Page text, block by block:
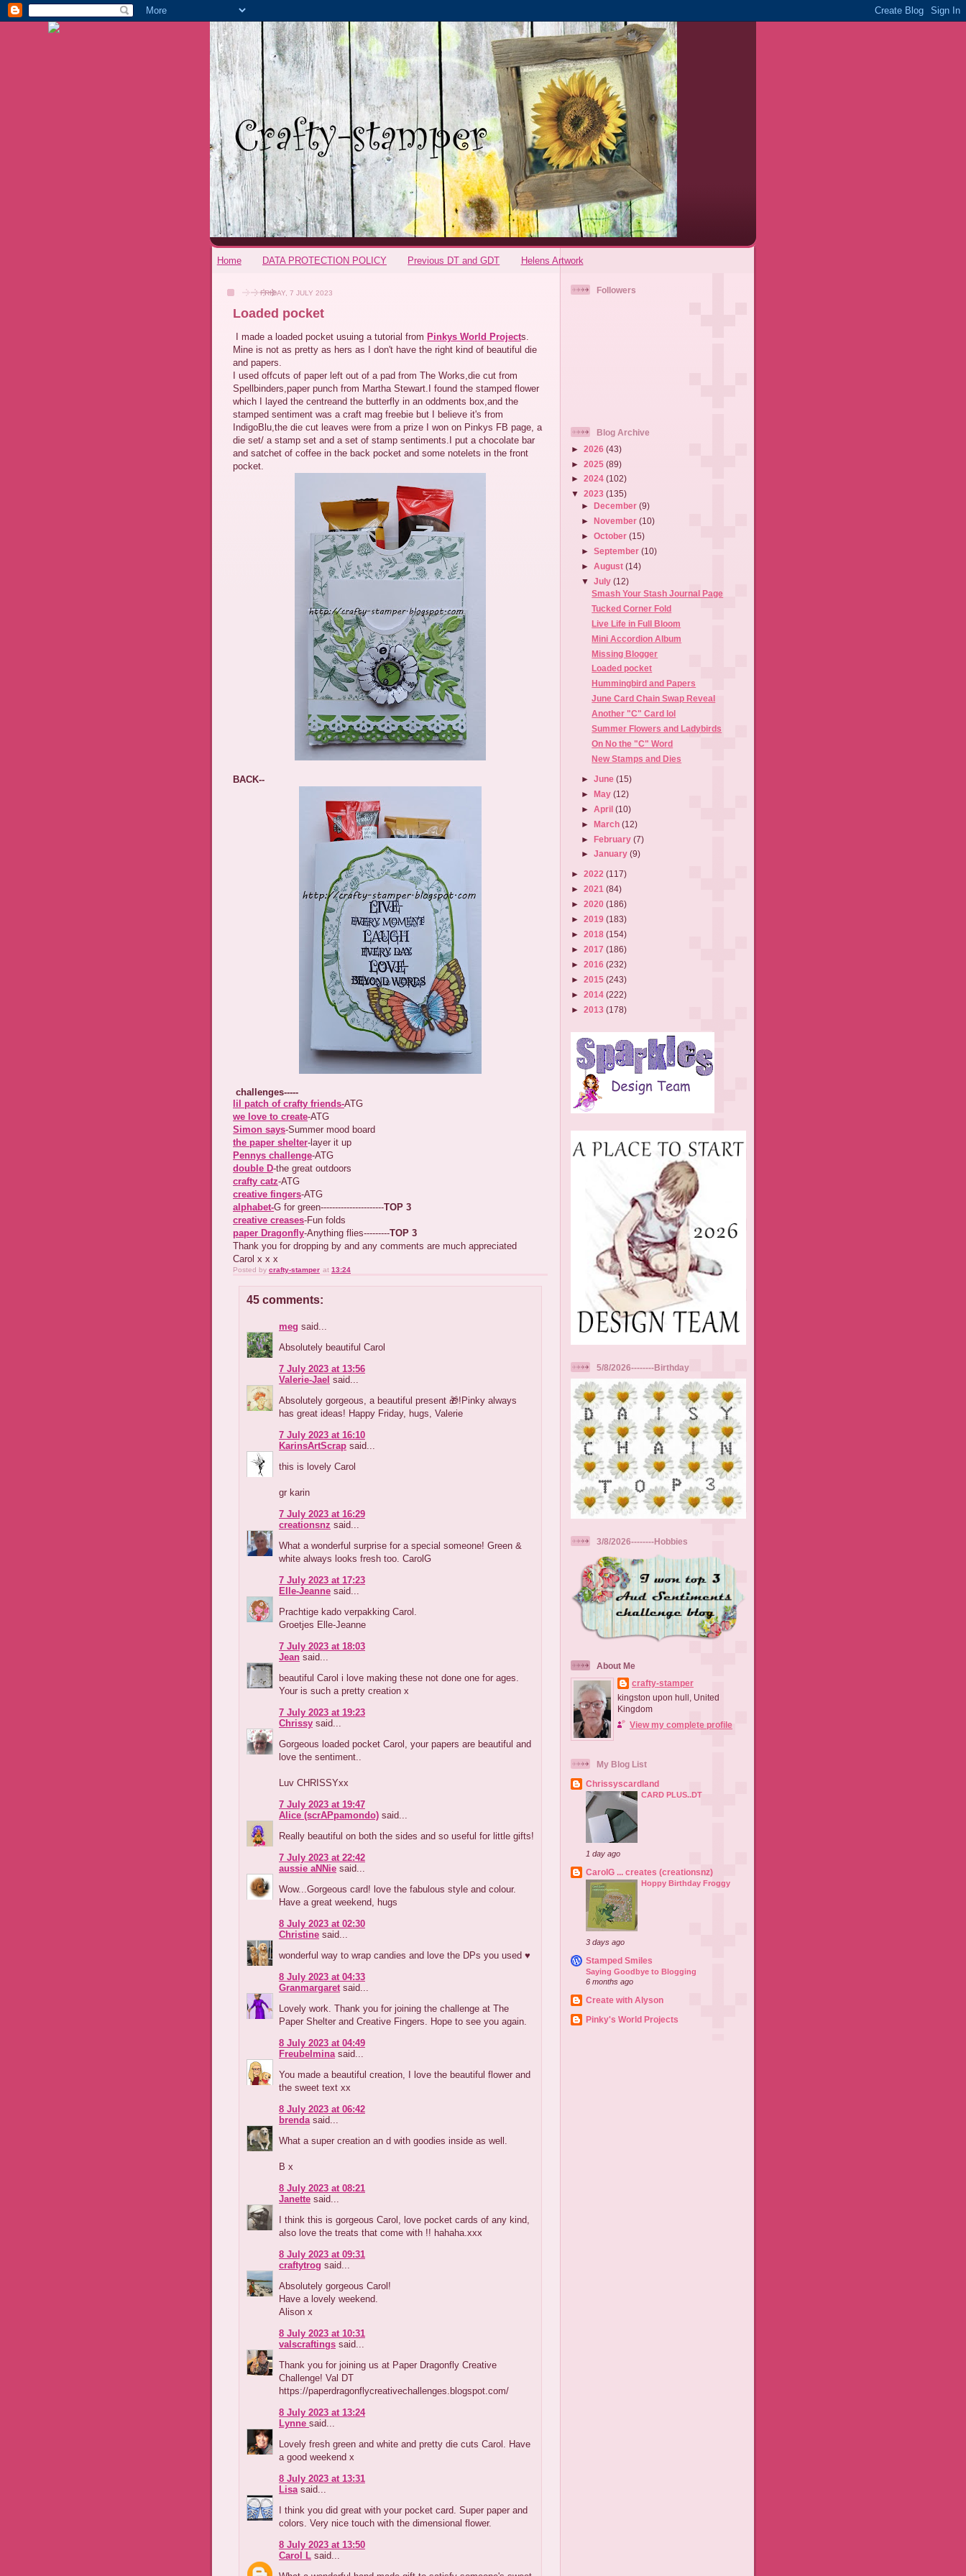
Home DATA PROTECTION POLICY Previous DT and GDT Helens Artwork
FRIDAY, 7 JULY 2023
Loaded pocket
I made a loaded pocket usuing a tutorial from Pinkys World Projects.
Mine is not as pretty as hers as I don't have the right kind of beautiful die
and papers.
I used offcuts of paper left out of a pad from The Works,die cut from
Spellbinders,paper punch from Martha Stewart.I found the stamped flower
which I layed the centreand the butterfly in an oddments box,and the
stamped sentiment was a craft mag freebie but I believe it's from
IndigoBlu,the die cut leaves were from a prize I won on Pinkys FB page, a
die set/ a stamp set and a set of stamp sentiments.I put a chocolate bar
and satchet of coffee in the back pocket and some notelets in the front
pocket.
BACK--
challenges-----
lil patch of crafty friends-ATG
we love to create-ATG
Simon says-Summer mood board
the paper shelter-layer it up
Pennys challenge-ATG
double D-the great outdoors
crafty catz-ATG
creative fingers-ATG
alphabet-G for green----------------------TOP 3
creative creases-Fun folds
paper Dragonfly-Anything flies---------TOP 3
Thank you for dropping by and any comments are much appreciated
Carol x x x
Posted by crafty-stamper at 13:24
45 comments:
meg said...
Absolutely beautiful Carol
7 July 2023 at 13:56
Valerie-Jael said...
Absolutely gorgeous, a beautiful present 🎁!Pinky always
has great ideas! Happy Friday, hugs, Valerie
7 July 2023 at 16:10
KarinsArtScrap said...
this is lovely Carol
gr karin
7 July 2023 at 16:29
creationsnz said...
What a wonderful surprise for a special someone! Green &
white always looks fresh too. CarolG
7 July 2023 at 17:23
Elle-Jeanne said...
Prachtige kado verpakking Carol.
Groetjes Elle-Jeanne
7 July 2023 at 18:03
Jean said...
beautiful Carol i love making these not done one for ages.
Your is such a pretty creation x
7 July 2023 at 19:23
Chrissy said...
Gorgeous loaded pocket Carol, your papers are beautiful and
love the sentiment..
Luv CHRISSYxx
7 July 2023 at 19:47
Alice (scrAPpamondo) said...
Really beautiful on both the sides and so useful for little gifts!
7 July 2023 at 22:42
aussie aNNie said...
Wow...Gorgeous card! love the fabulous style and colour.
Have a great weekend, hugs
8 July 2023 at 02:30
Christine said...
wonderful way to wrap candies and love the DPs you used ♥
8 July 2023 at 04:33
Granmargaretsaid...
Lovely work. Thank you for joining the challenge at The
Paper Shelter and Creative Fingers. Hope to see you again.
8 July 2023 at 04:49
Freubelminasaid...
You made a beautiful creation, I love the beautiful flower and
the sweet text xx
8 July 2023 at 06:42
brendasaid...
What a super creation an d with goodies inside as well.
B x
8 July 2023 at 08:21
Janette said...
I think this is gorgeous Carol, love pocket cards of any kind,
also love the treats that come with !! hahaha.xxx
8 July 2023 at 09:31
craftytrog said...
Absolutely gorgeous Carol!
Have a lovely weekend.
Alison x
8 July 2023 at 10:31
valscraftings said...
Thank you for joining us at Paper Dragonfly Creative
Challenge! Val DT
https://paperdragonflycreativechallenges.blogspot.com/
8 July 2023 at 13:24
Lynne said...
Lovely fresh green and white and pretty die cuts Carol. Have
a good weekend x
8 July 2023 at 13:31
Lisasaid...
I think you did great with your pocket card. Super paper and
colors. Very nice touch with the dimensional flower.
8 July 2023 at 13:50
Carol L said...
Followers
Blog Archive
► 2026 (43)
► 2025 (89)
► 2024 (102)
▼ 2023 (135)
►
December(9)
►
November(10)
►October(15)
►September(10)
►August(14)
▼July(12)
Smash Your Stash Journal Page
Tucked Corner Fold
Live Life in Full Bloom
Mini Accordion Album
Missing Blogger
Loaded pocket
Hummingbird and Papers
June Card Chain Swap Reveal
Another "C" Card lol
Summer Flowers and Ladybirds
On No the "C" Word
New Stamps and Dies
►June(15)
►May(12)
►April(10)
►March(12)
►February(7)
►January(9)
► 2022 (117)
► 2021 (84)
► 2020 (186)
► 2019 (183)
► 2018 (154)
► 2017 (186)
► 2016 (232)
► 2015 (243)
► 2014 (222)
► 2013 (178)
5/8/2026--------Birthday
3/8/2026--------Hobbies
About Me
crafty-stamper
kingston upon hull, United
Kingdom
View my complete profile
My Blog List
Chrissyscardland
CARD PLUS..DT
1 day ago
CarolG ... creates (creationsnz)
Hoppy Birthday Froggy
3 days ago
Stamped Smiles
Saying Goodbye to Blogging
6 months ago
Create with Alyson
Pinky's World Projects